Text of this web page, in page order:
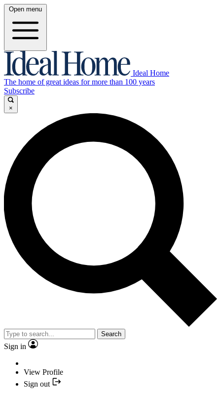
Open menu
Ideal Home
The home of great ideas for more than 100 years
Subscribe
×
Search
Sign in
View Profile
Sign out